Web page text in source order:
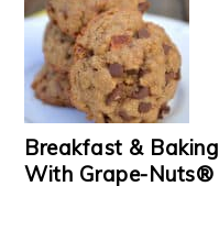
Breakfast & Baking
With Grape-Nuts®